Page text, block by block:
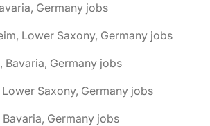
Germany jobs
Lower Saxony, Germany jobs
Bavaria, Germany jobs
Saxony, Germany jobs
Germany jobs